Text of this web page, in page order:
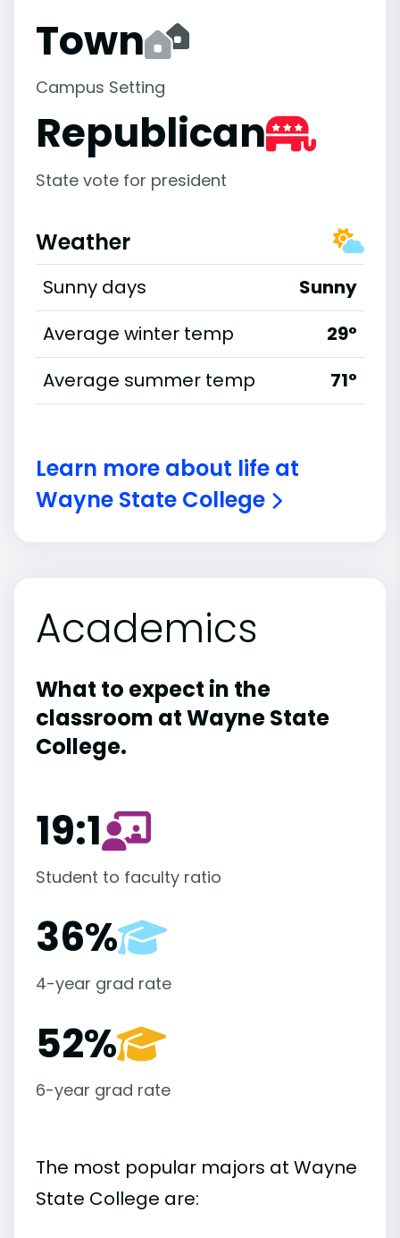
Town
Campus Setting
Republican
State vote for president
Weather
Sunny days
Sunny
Average winter temp
29°
Average summer temp
71°
Learn more about life at
Wayne State College
Academics
What to expect in the
classroom at Wayne State
College.
19:1
Student to faculty ratio
36%
4-year grad rate
52%
6-year grad rate
The most popular majors at Wayne
State College are: